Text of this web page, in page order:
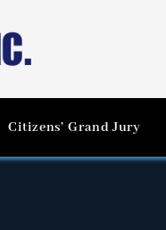
Citizens’ Grand Jury